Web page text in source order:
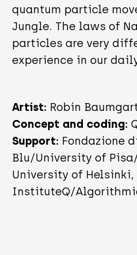
quantum particle
Jungle. The laws of
particles are very
experience in our
Artist: Robin
Concept and coding:
Support: Fondazione
Blu/University of
University of
InstituteQ/